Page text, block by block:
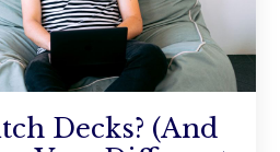
Decks? (And